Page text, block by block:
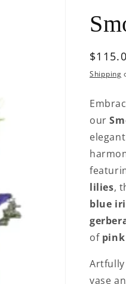
price
Shipping
our
lilies,
blue
of pink
Artfully
vase